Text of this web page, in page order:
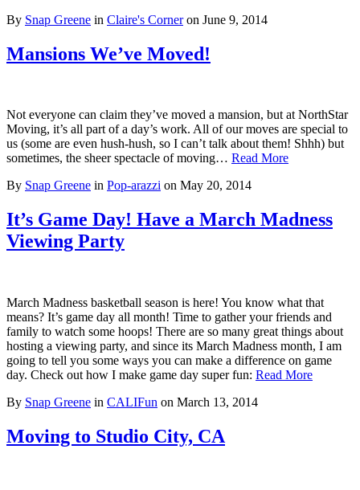
By Snap Greene in Claire's Corneron June 9, 2014
Mansions We’ve Moved!
Not everyone can claim they’ve moved a mansion, but at NorthStar
Moving, it’s all part of a day’s work. All of our moves are special to
us (some are even hush-hush, so I can’t talk about them! Shhh) but
sometimes, the sheer spectacle of moving… Read More
By Snap Greene in Pop-arazzi on May 20, 2014
It’s Game Day! Have a March Madness
Viewing Party
March Madness basketball season is here! You know what that
means? It’s game day all month! Time to gather your friends and
family to watch some hoops! There are so many great things about
hosting a viewing party, and since its March Madness month, I am
going to tell you some ways you can make a difference on game
day. Check out how I make game day super fun: Read More
By Snap Greene in CALIFun on March 13, 2014
Moving to Studio City, CA